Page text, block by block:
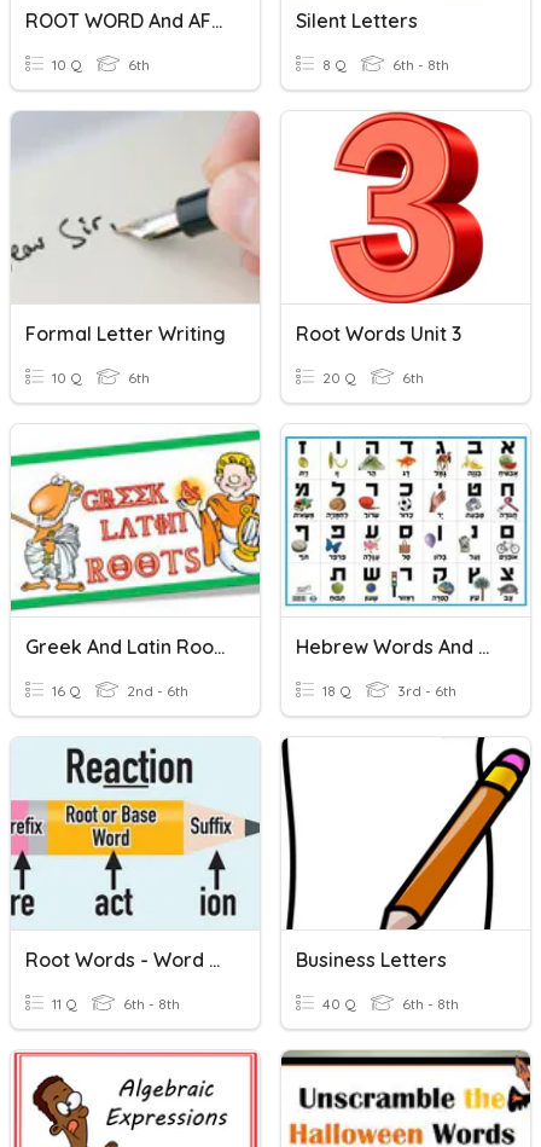
ROOT WORD And AFFIXES
10 Q 6th
Silent Letters
8 Q 6th - 8th
Formal Letter Writing
10 Q 6th
Root Words Unit 3
20 Q 6th
Greek And Latin Root Words
16 Q 2nd - 6th
Hebrew Words And Sounds
18 Q 3rd - 6th
Root Words - Word Families
11 Q 6th - 8th
Business Letters
40 Q 6th - 8th